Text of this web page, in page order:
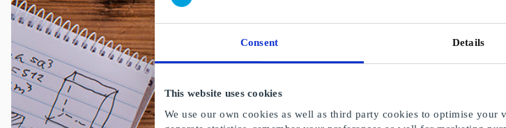
Consent Details
This website uses cookies
We use our own cookies as well as third party cookies to optimise